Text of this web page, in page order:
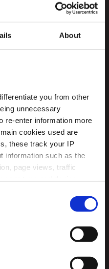
About
you from other
unnecessary
re-enter information more
cookies used are
these track your IP
information such as the
page views, traffic